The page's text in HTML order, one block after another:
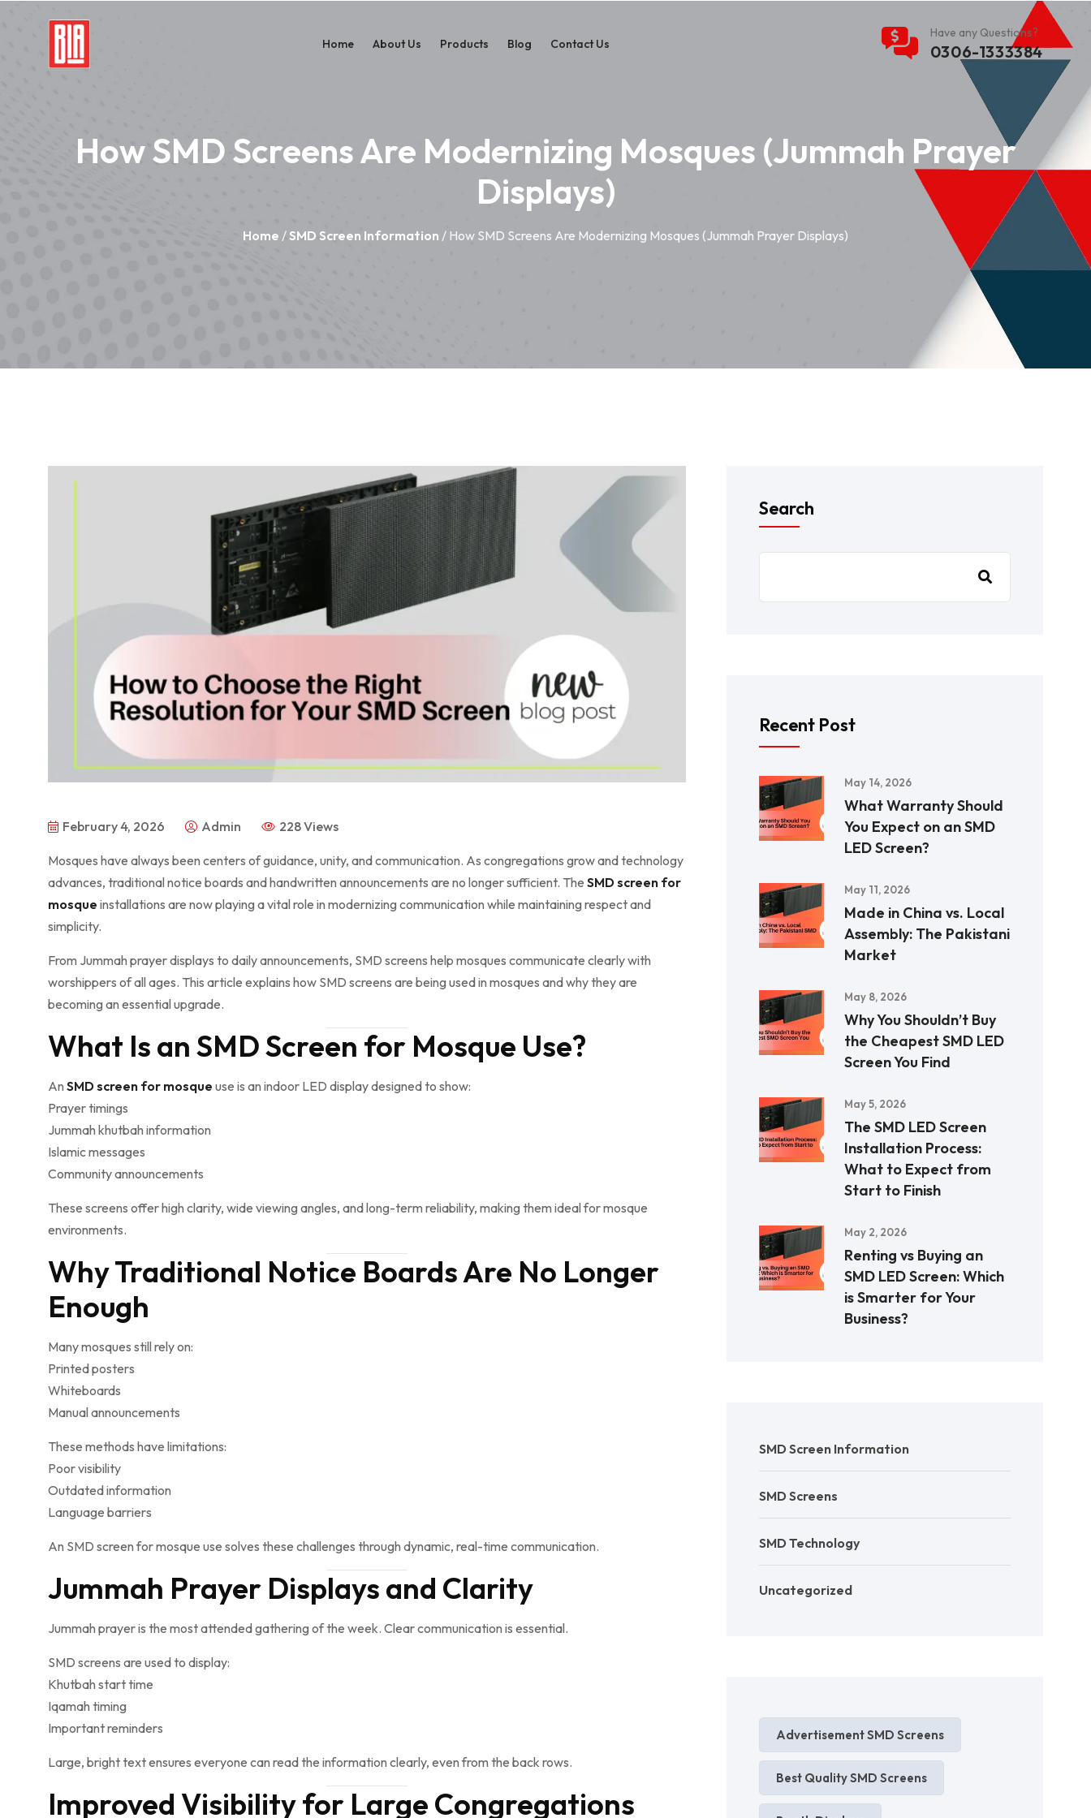
Home About Us Products Blog Contact Us
Have any Questions?
0306-1333384
How SMD Screens Are Modernizing Mosques (Jummah Prayer
Displays)
Home /SMD Screen Information / How SMD Screens Are Modernizing Mosques (Jummah Prayer Displays)
February 4, 2026 Admin 228 Views
Mosques have always been centers of guidance, unity, and communication. As congregations grow and technology
advances, traditional notice boards and handwritten announcements are no longer sufficient. The SMD screen for
mosque installations are now playing a vital role in modernizing communication while maintaining respect and
simplicity.
From Jummah prayer displays to daily announcements, SMD screens help mosques communicate clearly with
worshippers of all ages. This article explains how SMD screens are being used in mosques and why they are
becoming an essential upgrade.
What Is an SMD Screen for Mosque Use?
An SMD screen for mosque use is an indoor LED display designed to show:
Prayer timings
Jummah khutbah information
Islamic messages
Community announcements
These screens offer high clarity, wide viewing angles, and long-term reliability, making them ideal for mosque
environments.
Why Traditional Notice Boards Are No Longer
Enough
Many mosques still rely on:
Printed posters
Whiteboards
Manual announcements
These methods have limitations:
Poor visibility
Outdated information
Language barriers
An SMD screen for mosque use solves these challenges through dynamic, real-time communication.
Jummah Prayer Displays and Clarity
Jummah prayer is the most attended gathering of the week. Clear communication is essential.
SMD screens are used to display:
Khutbah start time
Iqamah timing
Important reminders
Large, bright text ensures everyone can read the information clearly, even from the back rows.
Improved Visibility for Large Congregations
Search
Recent Post
May 14, 2026
What Warranty Should
You Expect on an SMD
LED Screen?
May 11, 2026
Made in China vs. Local
Assembly: The Pakistani
Market
May 8, 2026
Why You Shouldn’t Buy
the Cheapest SMD LED
Screen You Find
May 5, 2026
The SMD LED Screen
Installation Process:
What to Expect from
Start to Finish
May 2, 2026
Renting vs Buying an
SMD LED Screen: Which
is Smarter for Your
Business?
SMD Screen Information
SMD Screens
SMD Technology
Uncategorized
Advertisement SMD Screens
Best Quality SMD Screens